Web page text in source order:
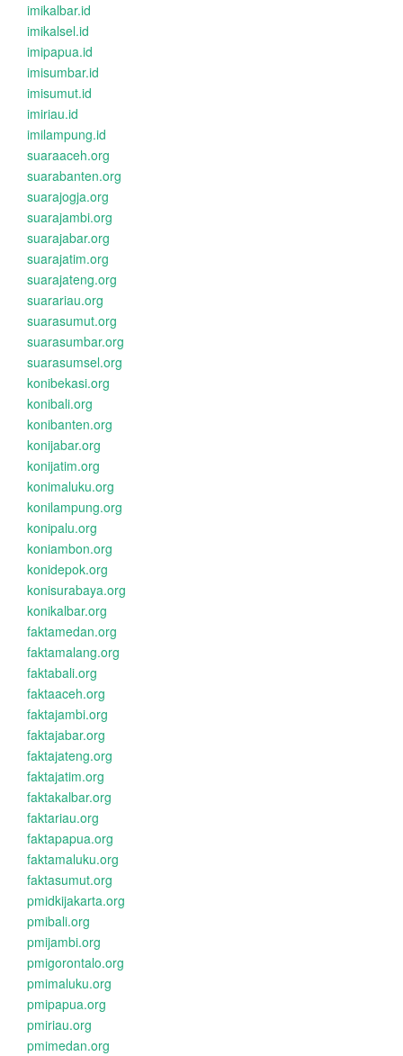
imikalbar.id
imikalsel.id
imipapua.id
imisumbar.id
imisumut.id
imiriau.id
imilampung.id
suaraaceh.org
suarabanten.org
suarajogja.org
suarajambi.org
suarajabar.org
suarajatim.org
suarajateng.org
suarariau.org
suarasumut.org
suarasumbar.org
suarasumsel.org
konibekasi.org
konibali.org
konibanten.org
konijabar.org
konijatim.org
konimaluku.org
konilampung.org
konipalu.org
koniambon.org
konidepok.org
konisurabaya.org
konikalbar.org
faktamedan.org
faktamalang.org
faktabali.org
faktaaceh.org
faktajambi.org
faktajabar.org
faktajateng.org
faktajatim.org
faktakalbar.org
faktariau.org
faktapapua.org
faktamaluku.org
faktasumut.org
pmidkijakarta.org
pmibali.org
pmijambi.org
pmigorontalo.org
pmimaluku.org
pmipapua.org
pmiriau.org
pmimedan.org